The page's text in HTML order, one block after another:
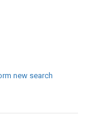
new search